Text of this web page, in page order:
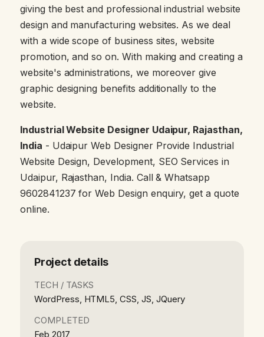
giving the best and professional industrial website
design and manufacturing websites. As we deal
with a wide scope of business sites, website
promotion, and so on. With making and creating a
website's administrations, we moreover give
graphic designing benefits additionally to the
website.
Industrial Website Designer Udaipur, Rajasthan,
India - Udaipur Web Designer Provide Industrial
Website Design, Development, SEO Services in
Udaipur, Rajasthan, India. Call & Whatsapp
9602841237 for Web Design enquiry, get a quote
online.
Project details
TECH / TASKS
WordPress, HTML5, CSS, JS, JQuery
COMPLETED
Feb 2017